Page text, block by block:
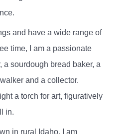
and have a wide range of
time, I am a passionate
a sourdough bread baker, a
and a collector.
a torch for art, figuratively
in.
in rural Idaho, I am